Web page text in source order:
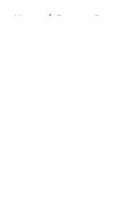
Home / Broncos Rumors